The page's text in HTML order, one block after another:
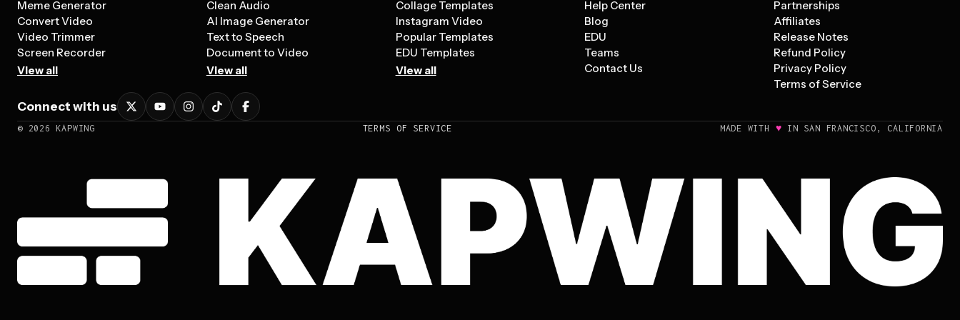
Meme Generator
Convert Video
Video Trimmer
Screen Recorder
View all
Clean Audio
AI Image Generator
Text to Speech
Document to Video
View all
Collage Templates
Instagram Video
Popular Templates
EDU Templates
View all
Help Center
Blog
EDU
Teams
Contact Us
Partnerships
Affiliates
Release Notes
Refund Policy
Privacy Policy
Terms of Service
Connect with us
© 2026 KAPWING TERMS OF SERVICE MADE WITH ♥ IN SAN FRANCISCO, CALIFORNIA